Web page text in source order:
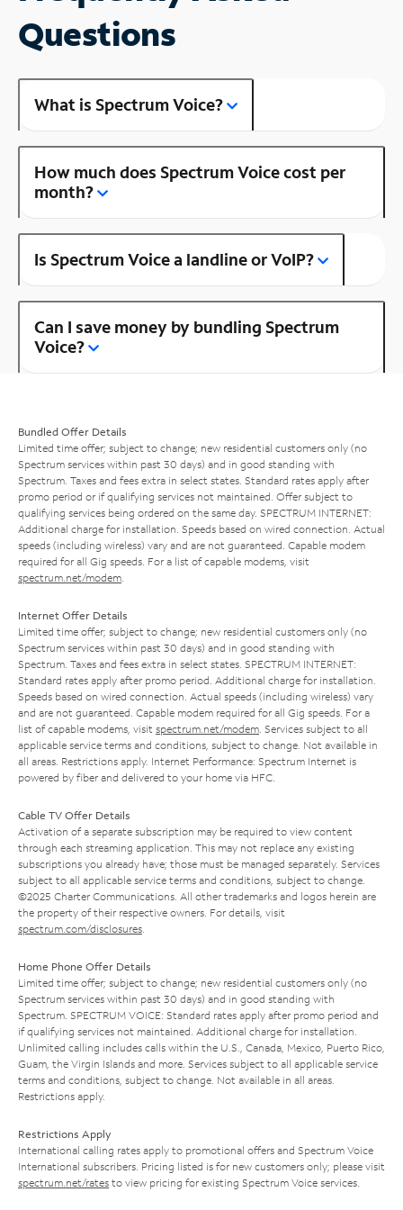
Questions
What is Spectrum Voice?
How much does Spectrum Voice cost per
month?
Is Spectrum Voice a landline or VoIP?
Can I save money by bundling Spectrum
Voice?
Bundled Offer Details
Limited time offer; subject to change; new residential customers only (no
Spectrum services within past 30 days) and in good standing with
Spectrum. Taxes and fees extra in select states. Standard rates apply after
promo period or if qualifying services not maintained. Offer subject to
qualifying services being ordered on the same day. SPECTRUM INTERNET:
Additional charge for installation. Speeds based on wired connection. Actual
speeds (including wireless) vary and are not guaranteed. Capable modem
required for all Gig speeds. For a list of capable modems, visit
spectrum.net/modem
Internet Offer Details
Limited time offer; subject to change; new residential customers only (no
Spectrum services within past 30 days) and in good standing with
Spectrum. Taxes and fees extra in select states. SPECTRUM INTERNET:
Standard rates apply after promo period. Additional charge for installation.
Speeds based on wired connection. Actual speeds (including wireless) vary
and are not guaranteed. Capable modem required for all Gig speeds. For a
list of capable modems, visit spectrum.net/modem . Services subject to all
applicable service terms and conditions, subject to change. Not available in
all areas. Restrictions apply. Internet Performance: Spectrum Internet is
powered by fiber and delivered to your home via HFC.
Cable TV Offer Details
Activation of a separate subscription may be required to view content
through each streaming application. This may not replace any existing
subscriptions you already have; those must be managed separately. Services
subject to all applicable service terms and conditions, subject to change.
©2025 Charter Communications. All other trademarks and logos herein are
the property of their respective owners. For details, visit
spectrum.com/disclosures
Home Phone Offer Details
Limited time offer; subject to change; new residential customers only (no
Spectrum services within past 30 days) and in good standing with
Spectrum. SPECTRUM VOICE: Standard rates apply after promo period and
if qualifying services not maintained. Additional charge for installation.
Unlimited calling includes calls within the U.S., Canada, Mexico, Puerto Rico,
Guam, the Virgin Islands and more. Services subject to all applicable service
terms and conditions, subject to change. Not available in all areas.
Restrictions apply.
Restrictions Apply
International calling rates apply to promotional offers and Spectrum Voice
International subscribers. Pricing listed is for new customers only; please visit
spectrum.net/rates to view pricing for existing Spectrum Voice services.